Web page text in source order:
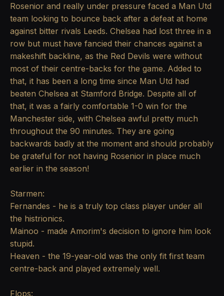
Rosenior and really under pressure faced a Man Utd
team looking to bounce back after a defeat at home
against bitter rivals Leeds. Chelsea had lost three in a
row but must have fancied their chances against a
makeshift backline, as the Red Devils were without
most of their centre-backs for the game. Added to
that, it has been a long time since Man Utd had
beaten Chelsea at Stamford Bridge. Despite all of
that, it was a fairly comfortable 1-0 win for the
Manchester side, with Chelsea awful pretty much
throughout the 90 minutes. They are going
backwards badly at the moment and should probably
be grateful for not having Rosenior in place much
earlier in the season!
Starmen:
Fernandes - he is a truly top class player under all
the histrionics.
Mainoo - made Amorim's decision to ignore him look
stupid.
Heaven - the 19-year-old was the only fit first team
centre-back and played extremely well.
Flops: